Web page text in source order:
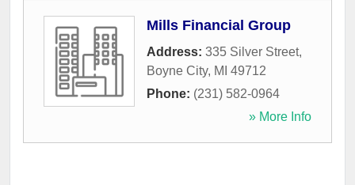
Mills Financial Group
Address: 335 Silver Street,
Boyne City, MI 49712
Phone: (231) 582-0964
» More Info